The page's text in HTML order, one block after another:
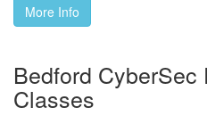
More Info
Bedford
Classes